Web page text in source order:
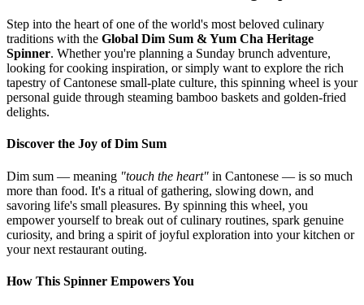
Step into the heart of one of the world's most beloved culinary
traditions with the Global Dim Sum & Yum Cha Heritage
Spinner. Whether you're planning a Sunday brunch adventure,
looking for cooking inspiration, or simply want to explore the rich
tapestry of Cantonese small-plate culture, this spinning wheel is your
personal guide through steaming bamboo baskets and golden-fried
delights.
Discover the Joy of Dim Sum
Dim sum — meaning "touch the heart" in Cantonese — is so much
more than food. It's a ritual of gathering, slowing down, and
savoring life's small pleasures. By spinning this wheel, you
empower yourself to break out of culinary routines, spark genuine
curiosity, and bring a spirit of joyful exploration into your kitchen or
your next restaurant outing.
How This Spinner Empowers You